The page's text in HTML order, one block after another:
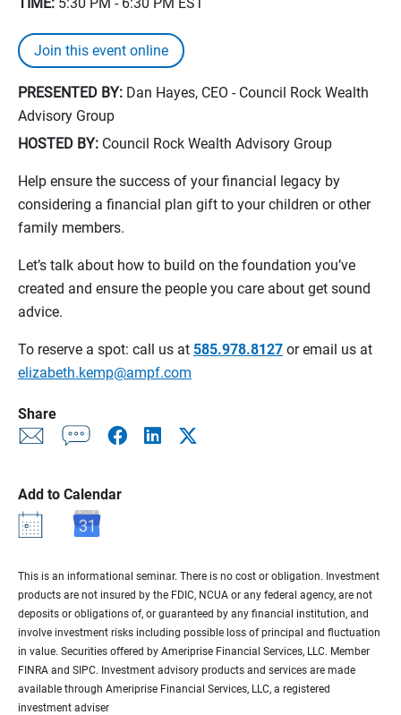
Join this event online
PRESENTED BY: Dan Hayes, CEO - Council Rock Wealth
Advisory Group
HOSTED BY: Council Rock Wealth Advisory Group
Help ensure the success of your financial legacy by
considering a financial plan gift to your children or other
family members.
Let’s talk about how to build on the foundation you’ve
created and ensure the people you care about get sound
advice.
To reserve a spot: call us at 585.978.8127 or email us at
elizabeth.kemp@ampf.com
Share
Add to Calendar
This is an informational seminar. There is no cost or obligation. Investment
products are not insured by the FDIC, NCUA or any federal agency, are not
deposits or obligations of, or guaranteed by any financial institution, and
involve investment risks including possible loss of principal and fluctuation
in value. Securities offered by Ameriprise Financial Services, LLC. Member
FINRA and SIPC. Investment advisory products and services are made
available through Ameriprise Financial Services, LLC, a registered
investment adviser